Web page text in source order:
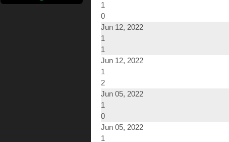
1
0
Jun 12, 2022
1
1
Jun 12, 2022
1
2
Jun 05, 2022
1
0
Jun 05, 2022
1